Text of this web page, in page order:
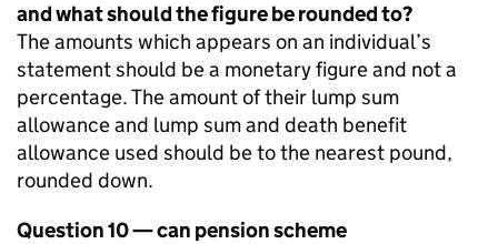
and what should the figure be rounded to?
The amounts which appears on an individual’s
statement should be a monetary figure and not a
percentage. The amount of their lump sum
allowance and lump sum and death benefit
allowance used should be to the nearest pound,
rounded down.
Question 10 — can pension scheme